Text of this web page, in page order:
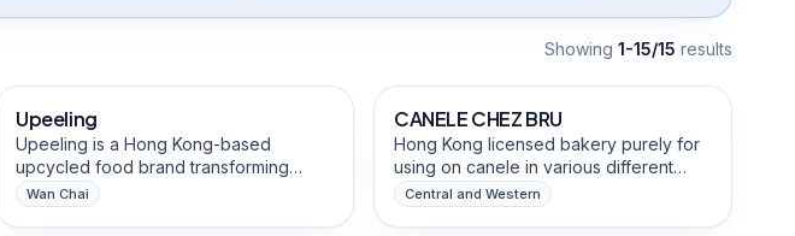
Showing 1-15/15 results
Eco-Friendly
Social Enterprise
Upeeling
Upeeling is a Hong Kong-based
upcycled food brand transforming
imperfect and surplus pineapples into
premium, clean-label chocolate-
Wan Chai
Food & Beverage Brands
CANELE CHEZ BRU
Hong Kong licensed bakery purely for
using on canele in various different
flavors. every single piece is freshly
baked every morning by the founder to
Central and Western